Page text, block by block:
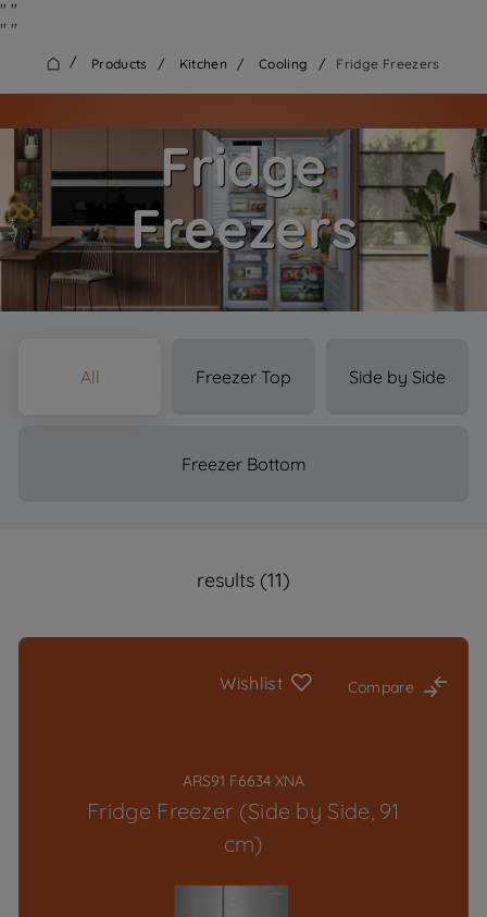
" "
" "
/ Products / Kitchen / Cooling / Fridge Freezers
Fridge
Freezers
All Freezer Top Side by Side
Freezer Bottom
results (11)
Wishlist Compare
ARS91 F6634 XNA
Fridge Freezer (Side by Side, 91
cm)